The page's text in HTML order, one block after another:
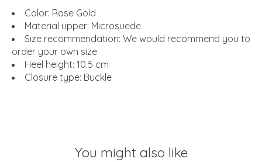
Color: Rose Gold
Material upper: Microsuede
Size recommendation: We would recommend you to
order your own size.
Heel height: 10.5 cm
Closure type: Buckle
You might also like